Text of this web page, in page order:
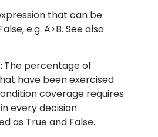
that can be
e.g. A>B. See also
The percentage of
have been exercised
coverage requires
every decision
as True and False.